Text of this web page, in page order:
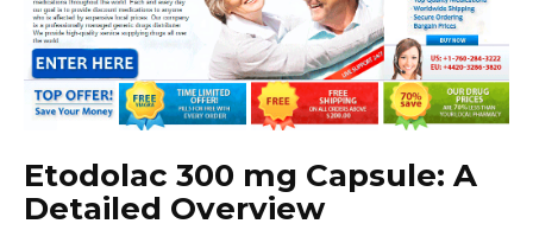
Etodolac 300 mg Capsule: A
Detailed Overview